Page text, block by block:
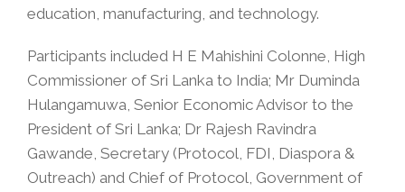
education, manufacturing, and technology.
Participants included H E Mahishini Colonne, High
Commissioner of Sri Lanka to India; Mr Duminda
Hulangamuwa, Senior Economic Advisor to the
President of Sri Lanka; Dr Rajesh Ravindra
Gawande, Secretary (Protocol, FDI, Diaspora &
Outreach) and Chief of Protocol, Government of